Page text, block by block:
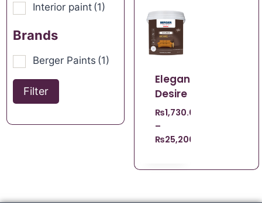
Interior paint (1)
Brands
Berger Paints (1)
Filter
Elegance
Desire
₨1,730.00
–
₨25,200.00